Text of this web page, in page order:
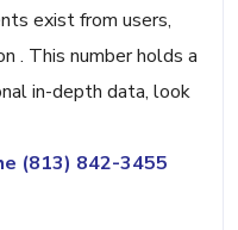
exist from users,
. This number holds a
in-depth data, look
(813) 842-3455